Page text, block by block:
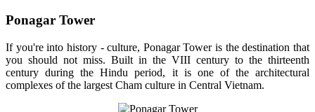
Ponagar Tower
If you're into history - culture, Ponagar Tower is the destination that
you should not miss. Built in the VIII century to the thirteenth
century during the Hindu period, it is one of the architectural
complexes of the largest Cham culture in Central Vietnam.